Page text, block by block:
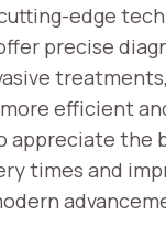
edge
precise
efficient
appreciate the
times and